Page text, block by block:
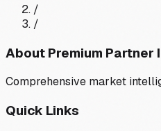
/
/
About Premium Partner
Comprehensive market
Quick Links